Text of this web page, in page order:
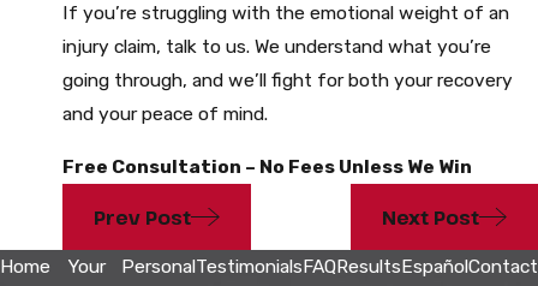
If you’re struggling with the emotional weight of an
injury claim, talk to us. We understand what you’re
going through, and we’ll fight for both your recovery
and your peace of mind.
Free Consultation – No Fees Unless We Win
Prev Post Next Post
Home
Your
PersonalTestimonialsFAQResultsEspañolContact